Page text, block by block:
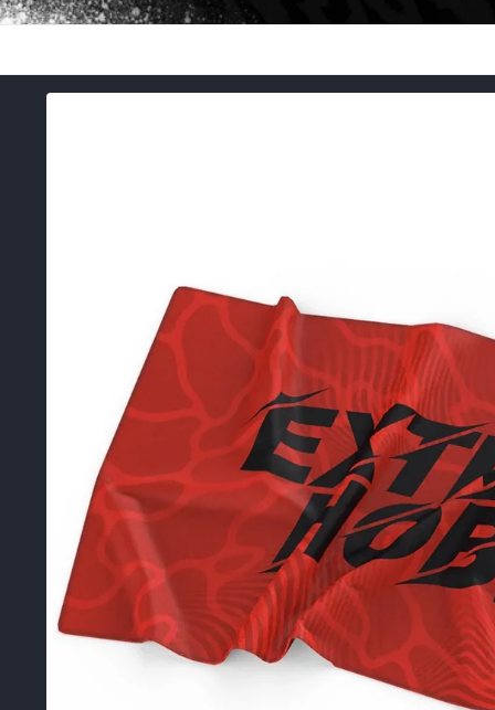
Skip to